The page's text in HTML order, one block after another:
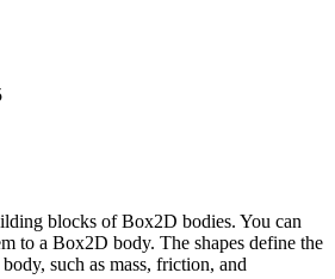
blocks of Box2D bodies. You can
to a Box2D body. The shapes define the
such as mass, friction, and